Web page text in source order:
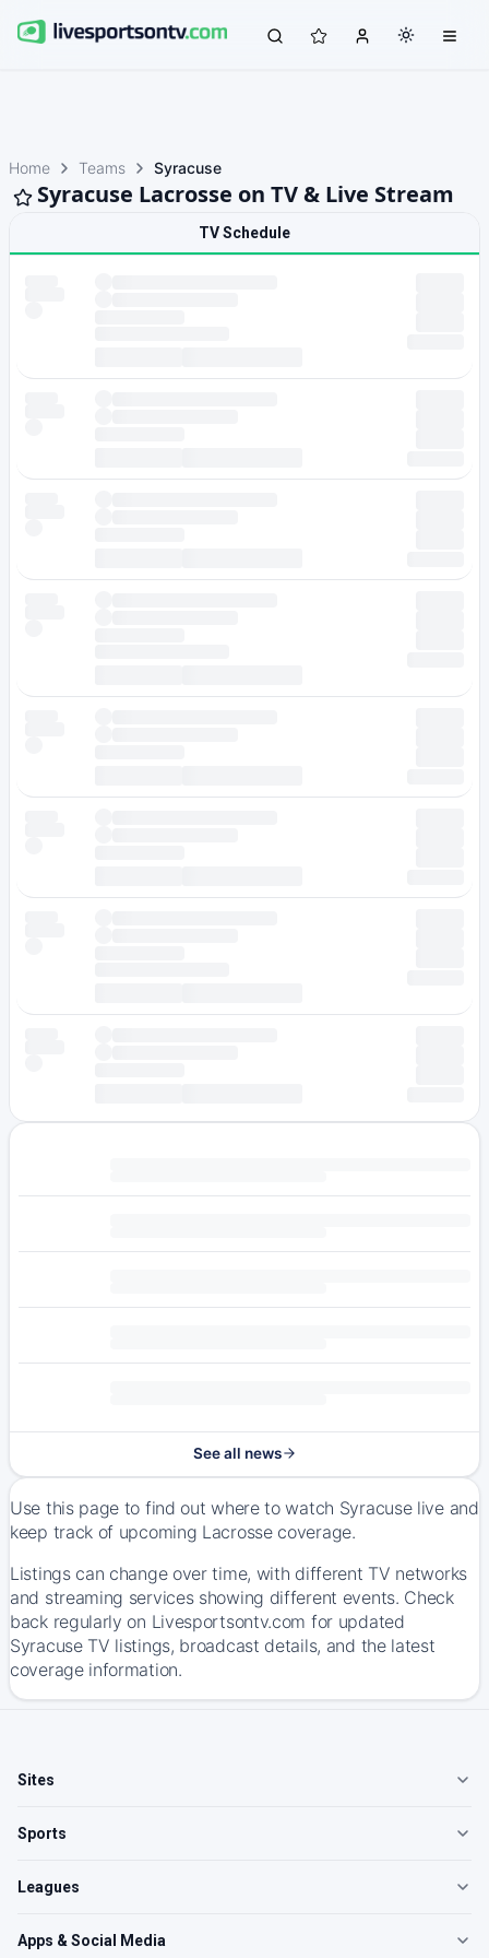
Home Teams Syracuse
Syracuse Lacrosse on TV & Live Stream
TV Schedule
See all news
Use this page to find out where to watch Syracuse live and
keep track of upcoming Lacrosse coverage.
Listings can change over time, with different TV networks
and streaming services showing different events. Check
back regularly on Livesportsontv.com for updated
Syracuse TV listings, broadcast details, and the latest
coverage information.
Sites
Sports
Leagues
Apps & Social Media